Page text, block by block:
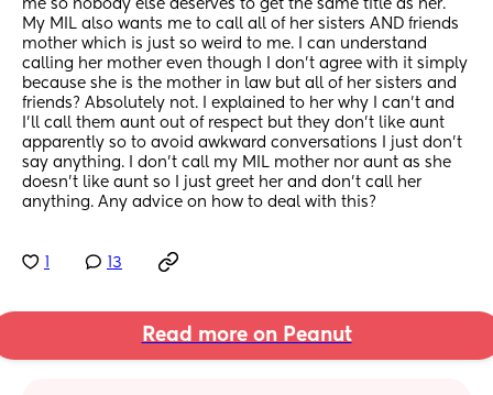
me so nobody else deserves to get the same title as her.
My MIL also wants me to call all of her sisters AND friends
mother which is just so weird to me. I can understand
calling her mother even though I don’t agree with it simply
because she is the mother in law but all of her sisters and
friends? Absolutely not. I explained to her why I can’t and
I’ll call them aunt out of respect but they don’t like aunt
apparently so to avoid awkward conversations I just don’t
say anything. I don’t call my MIL mother nor aunt as she
doesn’t like aunt so I just greet her and don’t call her
anything. Any advice on how to deal with this?
13
Read more on Peanut